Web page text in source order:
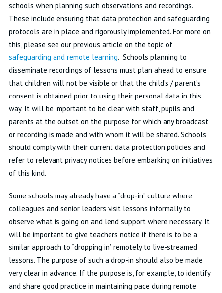
schools when planning such observations and recordings.
These include ensuring that data protection and safeguarding
protocols are in place and rigorously implemented. For more on
this, please see our previous article on the topic of
safeguarding and remote learning. Schools planning to
disseminate recordings of lessons must plan ahead to ensure
that children will not be visible or that the child’s / parent’s
consent is obtained prior to using their personal data in this
way. It will be important to be clear with staff, pupils and
parents at the outset on the purpose for which any broadcast
or recording is made and with whom it will be shared. Schools
should comply with their current data protection policies and
refer to relevant privacy notices before embarking on initiatives
of this kind.
Some schools may already have a “drop-in” culture where
colleagues and senior leaders visit lessons informally to
observe what is going on and lend support where necessary. It
will be important to give teachers notice if there is to be a
similar approach to “dropping in” remotely to live-streamed
lessons. The purpose of such a drop-in should also be made
very clear in advance. If the purpose is, for example, to identify
and share good practice in maintaining pace during remote